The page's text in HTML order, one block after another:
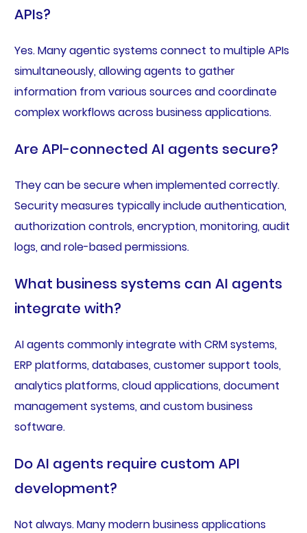
APIs?
Yes. Many agentic systems connect to multiple APIs
simultaneously, allowing agents to gather
information from various sources and coordinate
complex workflows across business applications.
Are API-connected AI agents secure?
They can be secure when implemented correctly.
Security measures typically include authentication,
authorization controls, encryption, monitoring, audit
logs, and role-based permissions.
What business systems can AI agents
integrate with?
AI agents commonly integrate with CRM systems,
ERP platforms, databases, customer support tools,
analytics platforms, cloud applications, document
management systems, and custom business
software.
Do AI agents require custom API
development?
Not always. Many modern business applications